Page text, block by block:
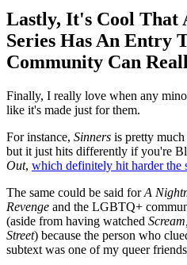
Lastly, It's Cool
Series Has An Entry
Community Can
Finally, I really love when any
like it's made just for them.
For instance, Sinners is pretty
but it just hits differently if you're
Out, which definitely hit harder the
The same could be said forA
Revenge and the LGBTQ+
(aside from having watched
Street) because the person who
subtext was one of my queer